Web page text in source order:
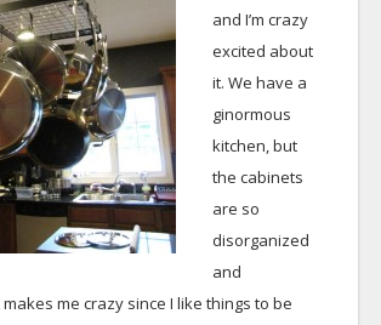
and I’m crazy
excited about
it. We have a
ginormous
kitchen, but
the cabinets
are so
disorganized
and
me crazy since I like things to be